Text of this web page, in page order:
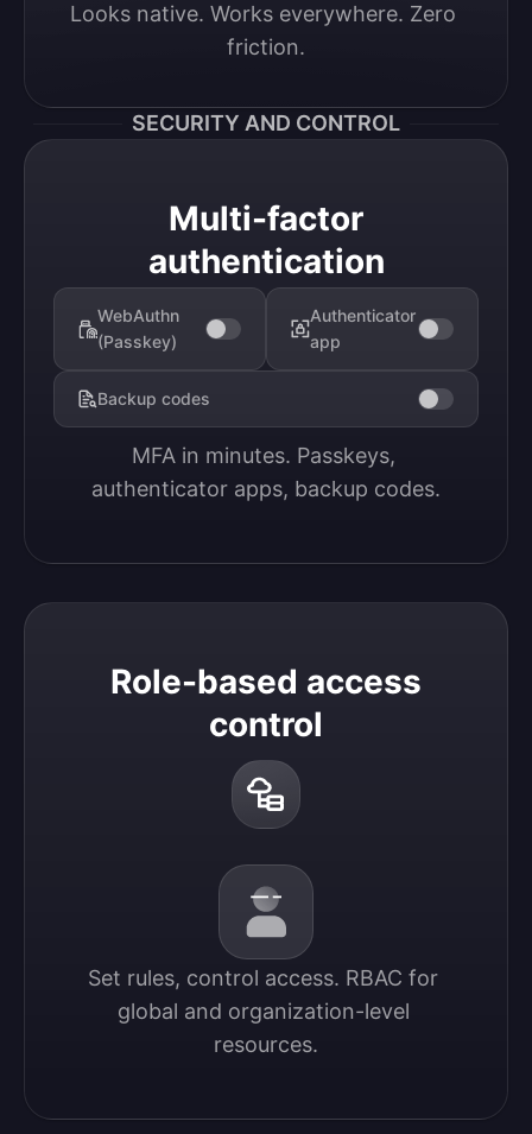
Looks native. Works everywhere. Zero
friction.
SECURITY AND CONTROL
Multi-factor
authentication
WebAuthn
(Passkey)
Authenticator
app
Backup codes
MFA in minutes. Passkeys,
authenticator apps, backup codes.
Role-based access
control
Set rules, control access. RBAC for
global and organization-level
resources.